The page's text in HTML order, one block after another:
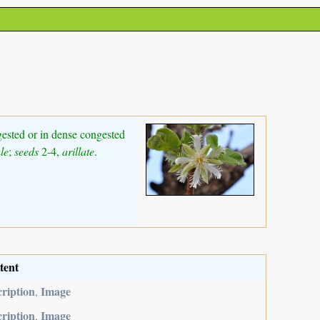
or in dense congested
; seeds2-4, arillate.
, Image
, Image